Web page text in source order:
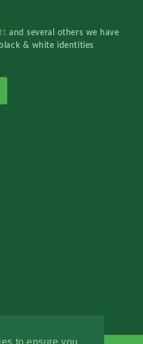
and several others we have
& white identities